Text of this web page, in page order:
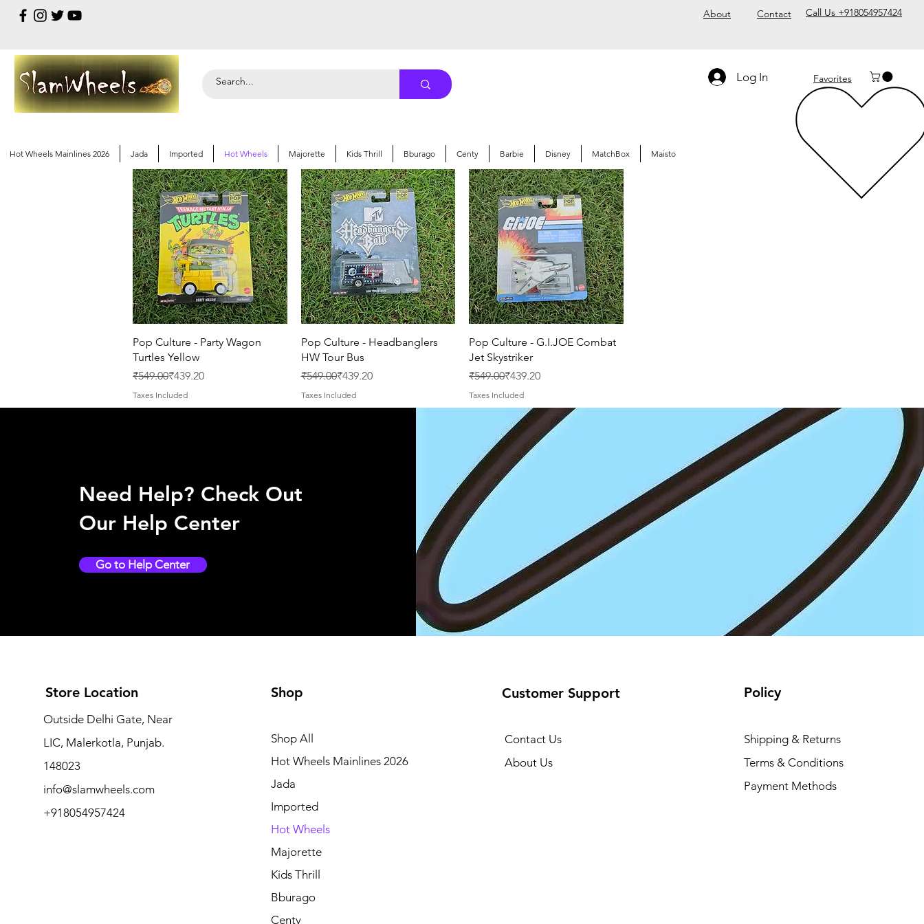
About Contact Call Us +918054957424
Log In Favorites
Hot Wheels Mainlines 2026 Jada Imported Hot Wheels Majorette Kids Thrill Bburago Centy Barbie Disney MatchBox Maisto
Quick View
Pop Culture - Party Wagon
Turtles Yellow
Regular Price
₹549.00
Sale Price₹439.20
Taxes Included
Quick View
Pop Culture - Headbanglers
HW Tour Bus
Regular Price
₹549.00
Sale Price₹439.20
Taxes Included
Quick View
Pop Culture - G.I.JOE Combat
Jet Skystriker
Regular Price
₹549.00
Sale Price₹439.20
Taxes Included
Need Help? Check Out
Our Help Center
Go to Help Center
Store Location
Outside Delhi Gate, Near
LIC, Malerkotla, Punjab.
148023
info@slamwheels.com
+918054957424
Shop
Shop All
Hot Wheels Mainlines 2026
Jada
Imported
Hot Wheels
Majorette
Kids Thrill
Bburago
Centy
Customer Support
Contact Us
About Us
Policy
Shipping & Returns
Terms & Conditions
Payment Methods